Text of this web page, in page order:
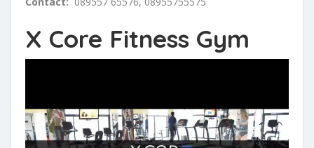
X Core Fitness Gym